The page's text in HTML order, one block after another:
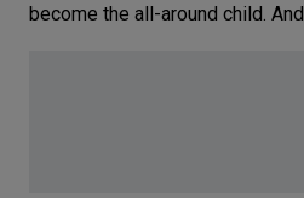
become the all-around child.